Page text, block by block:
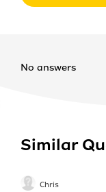
No answers
Similar
Chris